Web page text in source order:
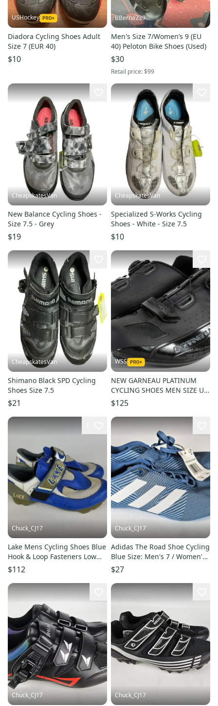
USHockey
Diadora Cycling Shoes Adult
Size 7 (EUR 40)
$10
BBerna239
Men's Size 7/Women’s 9 (EU
40) Peloton Bike Shoes (Used)
$30
Retail price:$99
CheapskatesVan
New Balance Cycling Shoes -
Size 7.5 - Grey
$19
CheapskatesVan
Specialized S-Works Cycling
Shoes - White - Size 7.5
$10
CheapskatesVan
Shimano Black SPD Cycling
Shoes Size 7.5
$21
WSS
NEW GARNEAU PLATINUM
CYCLING SHOES MEN SIZE US
15.5 EUR 50
$125
Chuck_CJ17
Lake Mens Cycling Shoes Blue
Hook & Loop Fasteners Low
Top 10
$112
Chuck_CJ17
Adidas The Road Shoe Cycling
Blue Size: Men's 7 / Women's
8
$27
Chuck_CJ17 Chuck_CJ17